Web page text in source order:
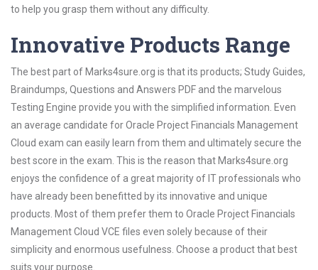
to help you grasp them without any difficulty.
Innovative Products Range
The best part of Marks4sure.org is that its products; Study Guides,
Braindumps, Questions and Answers PDF and the marvelous
Testing Engine provide you with the simplified information. Even
an average candidate for Oracle Project Financials Management
Cloud exam can easily learn from them and ultimately secure the
best score in the exam. This is the reason that Marks4sure.org
enjoys the confidence of a great majority of IT professionals who
have already been benefitted by its innovative and unique
products. Most of them prefer them to Oracle Project Financials
Management Cloud VCE files even solely because of their
simplicity and enormous usefulness. Choose a product that best
suits your purpose.